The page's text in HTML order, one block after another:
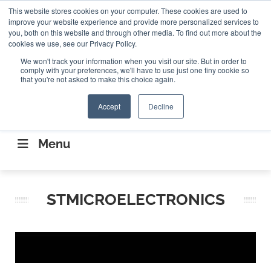
This website stores cookies on your computer. These cookies are used to
improve your website experience and provide more personalized services to
you, both on this website and through other media. To find out more about the
cookies we use, see our Privacy Policy.
We won't track your information when you visit our site. But in order to
comply with your preferences, we'll have to use just one tiny cookie so
that you're not asked to make this choice again.
Accept Decline
ABOUT CONTACT US Search
Search
CONNECTING THE CAPITAL DISRUPTING
AEROSPACE
Menu
STMICROELECTRONICS